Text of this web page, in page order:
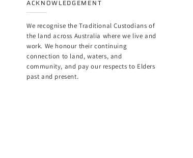
ACKNOWLEDGEMENT
We recognise the Traditional Custodians of
the land across Australia where we live and
work. We honour their continuing
connection to land, waters, and
community, and pay our respects to Elders
past and present.